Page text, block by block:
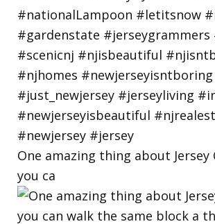
One amazing thing about
you ca